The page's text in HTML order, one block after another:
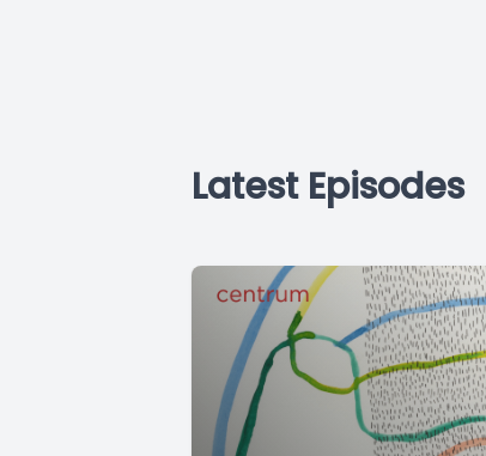
Latest Episodes